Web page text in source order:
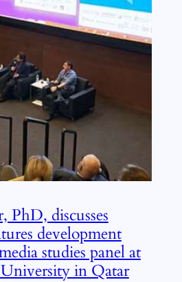
PhD, discusses
development
studies panel at
in Qatar